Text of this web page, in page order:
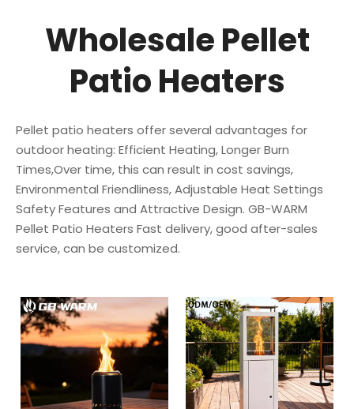
Wholesale Pellet
Patio Heaters
Pellet patio heaters offer several advantages for
outdoor heating: Efficient Heating, Longer Burn
Times,Over time, this can result in cost savings,
Environmental Friendliness, Adjustable Heat Settings
Safety Features and Attractive Design. GB-WARM
Pellet Patio Heaters Fast delivery, good after-sales
service, can be customized.